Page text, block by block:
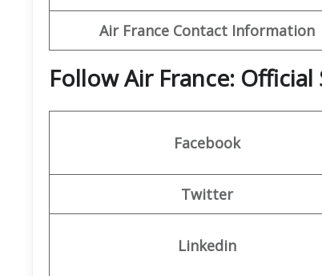
Air France Contact Information
Follow Air France:
Facebook
Twitter
Linkedin